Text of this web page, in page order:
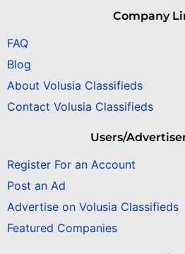
Company
FAQ
Blog
About Volusia Classifieds
Contact Volusia Classifieds
Users/
Register For an Account
Post an Ad
Advertise on Volusia Classifieds
Featured Companies